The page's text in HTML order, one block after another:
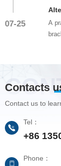
07-25
A
Contacts
Contact us to
Tel：
+86
Phone：